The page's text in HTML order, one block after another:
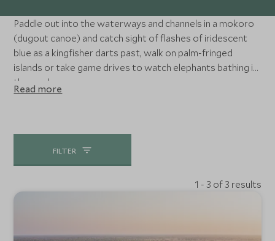
leopard stalk in the open grasslands.
Paddle out into the waterways and channels in a mokoro
(dugout canoe) and catch sight of flashes of iridescent
blue as a kingfisher darts past, walk on palm-fringed
islands or take game drives to watch elephants bathing in
the pools.
Read more
FILTER
1 - 3 of 3 results